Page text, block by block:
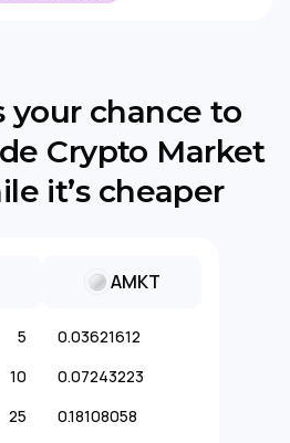
your chance to
Crypto Market
it’s cheaper
AMKT
5
0.03621612
10
0.07243223
25
0.18108058